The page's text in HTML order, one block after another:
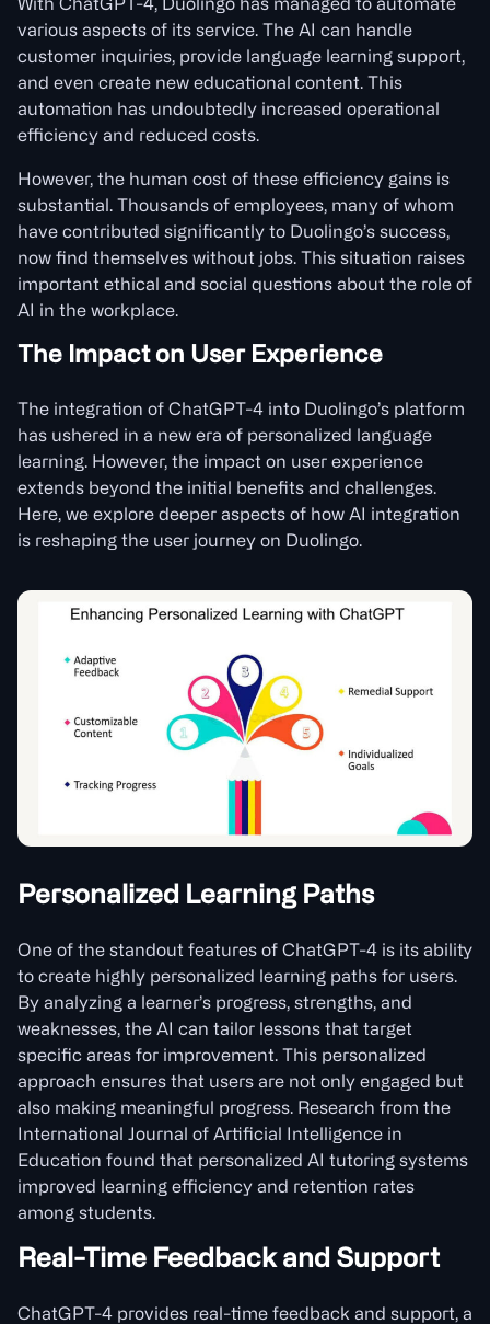
With ChatGPT-4, Duolingo has managed to automate
various aspects of its service. The AI can handle
customer inquiries, provide language learning support,
and even create new educational content. This
automation has undoubtedly increased operational
efficiency and reduced costs.
However, the human cost of these efficiency gains is
substantial. Thousands of employees, many of whom
have contributed significantly to Duolingo’s success,
now find themselves without jobs. This situation raises
important ethical and social questions about the role of
AI in the workplace.
The Impact on User Experience
The integration of ChatGPT-4 into Duolingo’s platform
has ushered in a new era of personalized language
learning. However, the impact on user experience
extends beyond the initial benefits and challenges.
Here, we explore deeper aspects of how AI integration
is reshaping the user journey on Duolingo.
Personalized Learning Paths
One of the standout features of ChatGPT-4 is its ability
to create highly personalized learning paths for users.
By analyzing a learner’s progress, strengths, and
weaknesses, the AI can tailor lessons that target
specific areas for improvement. This personalized
approach ensures that users are not only engaged but
also making meaningful progress. Research from the
International Journal of Artificial Intelligence in
Education found that personalized AI tutoring systems
improved learning efficiency and retention rates
among students.
Real-Time Feedback and Support
ChatGPT-4 provides real-time feedback and support, a